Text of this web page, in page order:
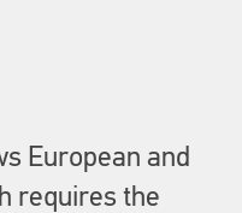
European and
requires the